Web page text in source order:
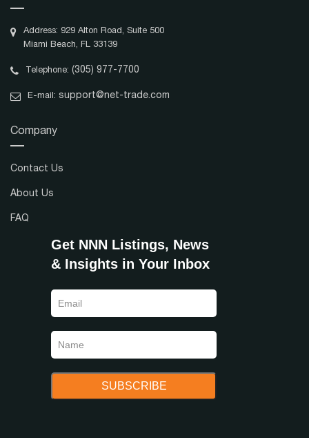
Address: 929 Alton Road, Suite 500
Miami Beach, FL 33139
Telephone: (305) 977-7700
E-mail: support@net-trade.com
Company
Contact Us
About Us
FAQ
Get NNN Listings, News
& Insights in Your Inbox